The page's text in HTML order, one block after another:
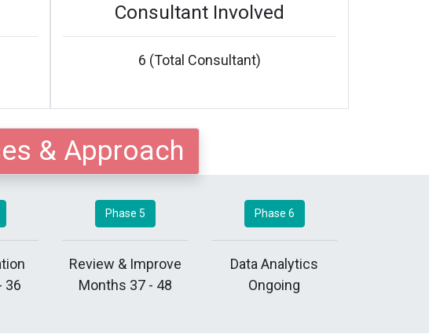
Consultant Involved
6 (Total Consultant)
& Approach
36
Phase 5
Review & Improve
Months 37 - 48
Phase 6
Data Analytics
Ongoing